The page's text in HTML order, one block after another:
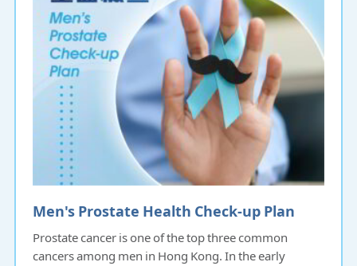
Men's Prostate Health Check-up Plan
Prostate cancer is one of the top three common
cancers among men in Hong Kong. In the early